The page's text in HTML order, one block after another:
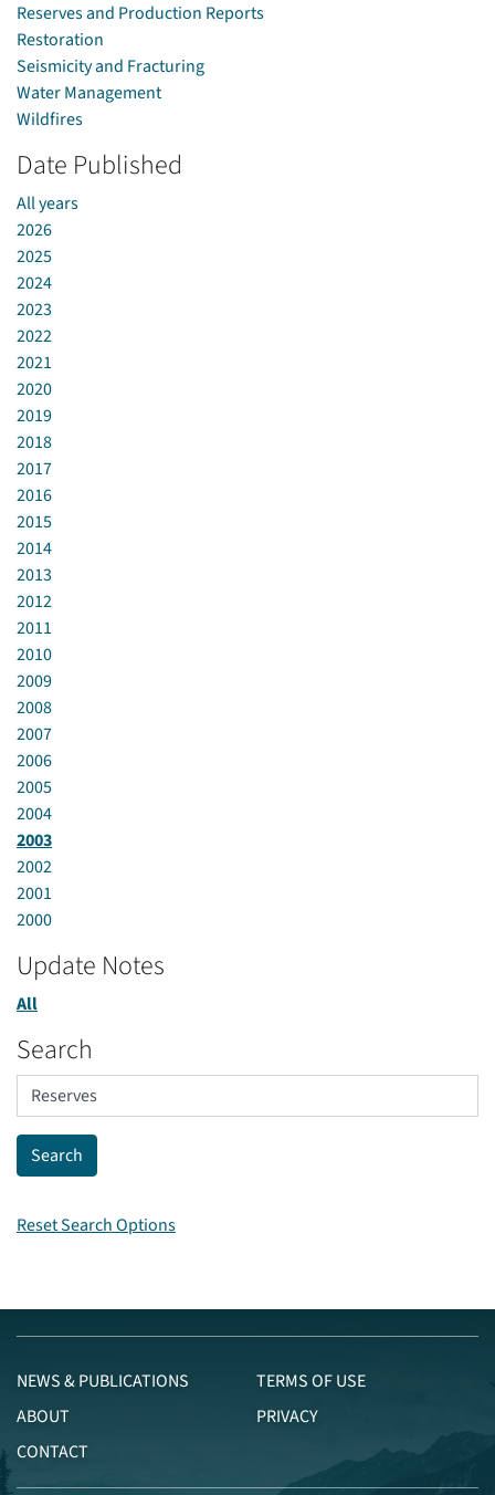
Reserves and Production Reports
Restoration
Seismicity and Fracturing
Water Management
Wildfires
Date Published
All years
2026
2025
2024
2023
2022
2021
2020
2019
2018
2017
2016
2015
2014
2013
2012
2011
2010
2009
2008
2007
2006
2005
2004
2003
2002
2001
2000
Update Notes
All
Search
Reset Search Options
NEWS & PUBLICATIONS
ABOUT
CONTACT
TERMS OF USE
PRIVACY